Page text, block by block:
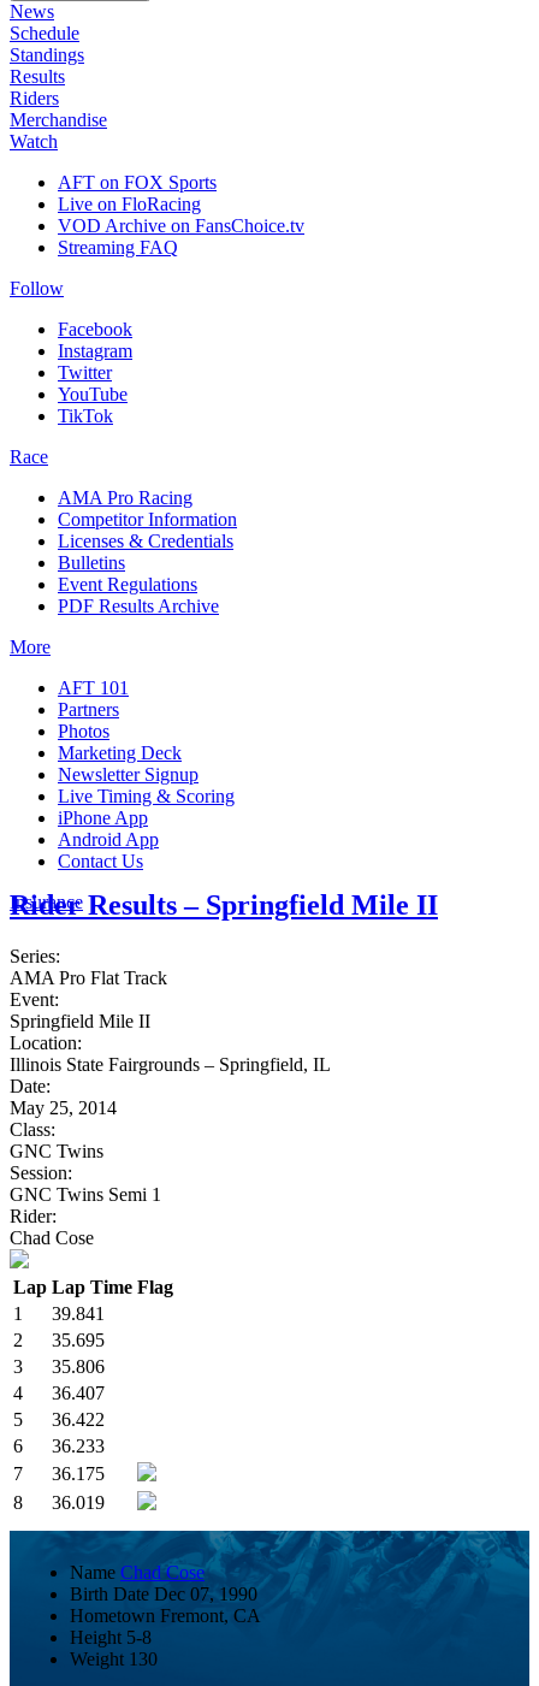
News
Schedule
Standings
Results
Riders
Merchandise
Watch
AFT on FOX Sports
Live on FloRacing
VOD Archive on FansChoice.tv
Streaming FAQ
Follow
Facebook
Instagram
Twitter
YouTube
TikTok
Race
AMA Pro Racing
Competitor Information
Licenses & Credentials
Bulletins
Event Regulations
PDF Results Archive
More
AFT 101
Partners
Photos
Marketing Deck
Newsletter Signup
Live Timing & Scoring
iPhone App
Android App
Contact Us
Insurance
Rider Results – Springfield Mile II
Series:
AMA Pro Flat Track
Event:
Springfield Mile II
Location:
Illinois State Fairgrounds – Springfield, IL
Date:
May 25, 2014
Class:
GNC Twins
Session:
GNC Twins Semi 1
Rider:
Chad Cose
Lap Lap Time Flag
1
39.841
2
35.695
3
35.806
4
36.407
5
36.422
6
36.233
7
36.175
8
36.019
Name Chad Cose
Birth Date Dec 07, 1990
Hometown Fremont, CA
Height 5-8
Weight 130